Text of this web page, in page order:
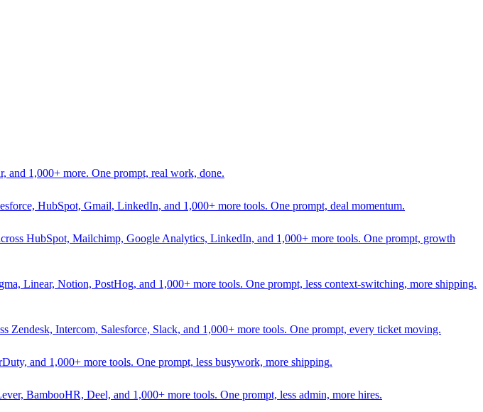
and 1,000+ more. One prompt, real work, done.
HubSpot, Gmail, LinkedIn, and 1,000+ more tools. One prompt, deal momentum.
HubSpot, Mailchimp, Google Analytics, LinkedIn, and 1,000+ more tools. One prompt, growth
Linear, Notion, PostHog, and 1,000+ more tools. One prompt, less context-switching, more shipping.
Zendesk, Intercom, Salesforce, Slack, and 1,000+ more tools. One prompt, every ticket moving.
and 1,000+ more tools. One prompt, less busywork, more shipping.
BambooHR, Deel, and 1,000+ more tools. One prompt, less admin, more hires.